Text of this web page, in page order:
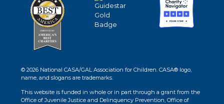
© 2026 National CASA/GAL Association for Children. CASA® logo,
name, and slogans are trademarks.
This website is funded in whole or in part through a grant from the
Office of Juvenile Justice and Delinquency Prevention, Office of